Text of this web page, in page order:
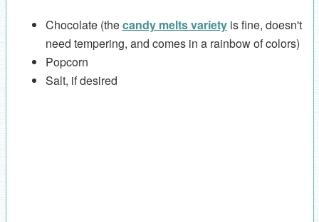
Chocolate (thecandy melts varietyis fine, doesn't
need tempering, and comes in a rainbow of colors)
Popcorn
Salt, if desired